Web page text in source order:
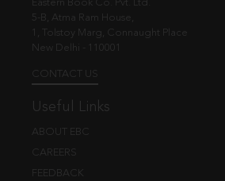
Eastern Book Co. Pvt. Ltd.
5-B, Atma Ram House,
1, Tolstoy Marg, Connaught Place
New Delhi - 110001
CONTACT US
Useful Links
ABOUT EBC
CAREERS
FEEDBACK